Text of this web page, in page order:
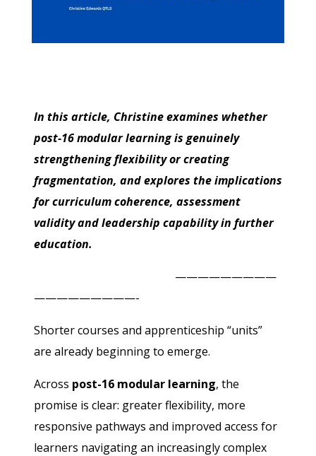
In this article, Christine examines whether
post-16 modular learning is genuinely
strengthening flexibility or creating
fragmentation, and explores the implications
for curriculum coherence, assessment
validity and leadership capability in further
education.
—————————
—————————-
Shorter courses and apprenticeship “units”
are already beginning to emerge.
Across post-16 modular learning, the
promise is clear: greater flexibility, more
responsive pathways and improved access for
learners navigating an increasingly complex